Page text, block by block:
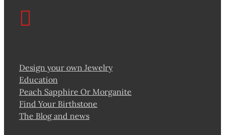
Design your own Jewelry
Education
Peach Sapphire Or Morganite
Find Your Birthstone
The Blog and news